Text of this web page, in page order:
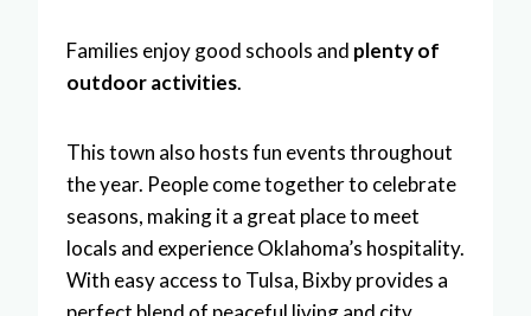
Families enjoy good schools and plenty of
outdoor activities.
This town also hosts fun events throughout
the year. People come together to celebrate
seasons, making it a great place to meet
locals and experience Oklahoma’s hospitality.
With easy access to Tulsa, Bixby provides a